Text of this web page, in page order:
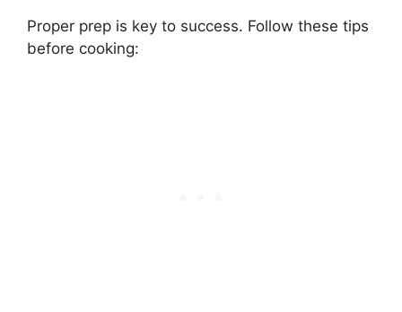
Proper prep is key to success. Follow these tips
before cooking: